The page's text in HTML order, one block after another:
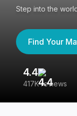
Step into the
Find Your
4.4
417K reviews